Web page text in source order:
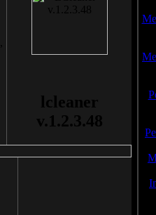
lcleaner
v.1.2.3.48